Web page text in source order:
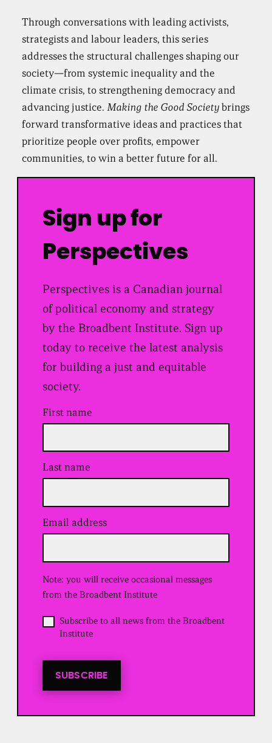
Through conversations with leading activists,
strategists and labour leaders, this series
addresses the structural challenges shaping our
society—from systemic inequality and the
climate crisis, to strengthening democracy and
advancing justice.Making the Good Societybrings
forward transformative ideas and practices that
prioritize people over profits, empower
communities, to win a better future for all.
Sign up for
Perspectives
Perspectives is a Canadian journal
of political economy and strategy
by the Broadbent Institute. Sign up
today to receive the latest analysis
for building a just and equitable
society.
First name
Last name
Email address
R
i
r
)
Note: you will receive occasional messages
from the Broadbent Institute
O
p
n
a
Subscribe to all news from the Broadbent
Institute
SUBSCRIBE